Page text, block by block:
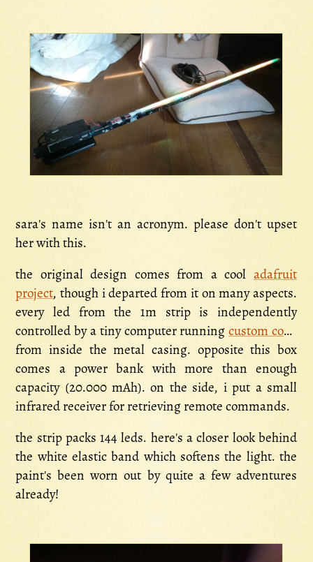
sara's name isn't an acronym. please don't upset
her with this.
the original design comes from a cool adafruit
project, though i departed from it on many aspects.
every led from the 1m strip is independently
controlled by a tiny computer runningcustom code
from inside the metal casing. opposite this box
comes a power bank with more than enough
capacity (20.000 mAh). on the side, i put a small
infrared receiver for retrieving remote commands.
the strip packs 144 leds. here's a closer look behind
the white elastic band which softens the light. the
paint's been worn out by quite a few adventures
already!